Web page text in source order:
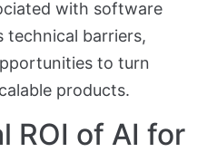
with software
technical barriers,
to turn
products.
ROI of AI for